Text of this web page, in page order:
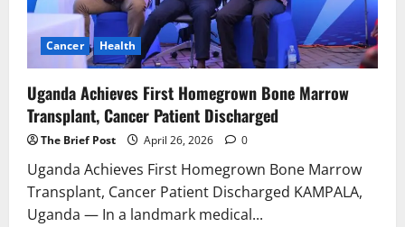
Cancer Health
Uganda Achieves First Homegrown Bone Marrow
Transplant, Cancer Patient Discharged
The Brief Post April 26, 2026 0
Uganda Achieves First Homegrown Bone Marrow
Transplant, Cancer Patient Discharged KAMPALA,
Uganda — In a landmark medical...